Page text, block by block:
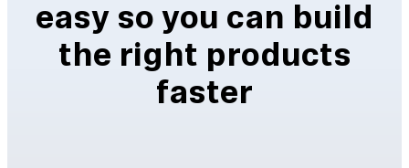
easy so you can build
the right products
faster